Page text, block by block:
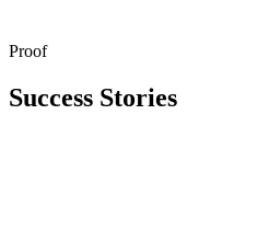
Get in Touch
Proof
Success Stories